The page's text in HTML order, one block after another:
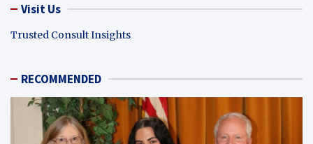
Visit Us
Trusted Consult Insights
RECOMMENDED